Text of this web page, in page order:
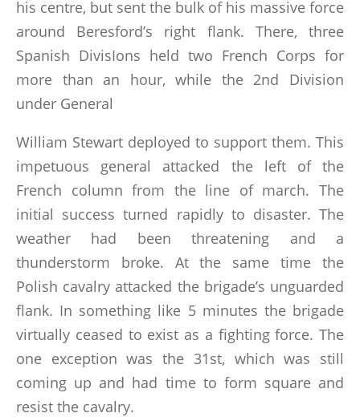
his centre, but sent the bulk of his massive force
around Beresford’s right flank. There, three
Spanish DivisIons held two French Corps for
more than an hour, while the 2nd Division
under General
William Stewart deployed to support them. This
impetuous general attacked the left of the
French column from the line of march. The
initial success turned rapidly to disaster. The
weather had been threatening and a
thunderstorm broke. At the same time the
Polish cavalry attacked the brigade’s unguarded
flank. In something like 5 minutes the brigade
virtually ceased to exist as a fighting force. The
one exception was the 31st, which was still
coming up and had time to form square and
resist the cavalry.